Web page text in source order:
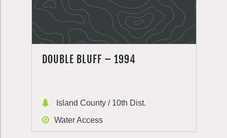
DOUBLE BLUFF – 1994
Island County / 10th Dist.
Water Access